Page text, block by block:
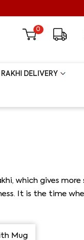
0
RAKHI DELIVERY
which gives
It is the time
Mug